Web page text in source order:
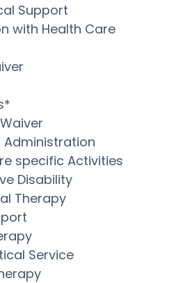
Support
with Health Care
Administration
specific Activities
Disability
Therapy
Service